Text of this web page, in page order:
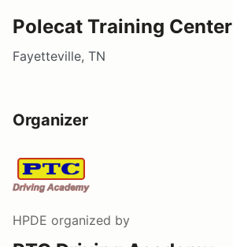
Polecat Training Center
Fayetteville, TN
Organizer
HPDE organized by